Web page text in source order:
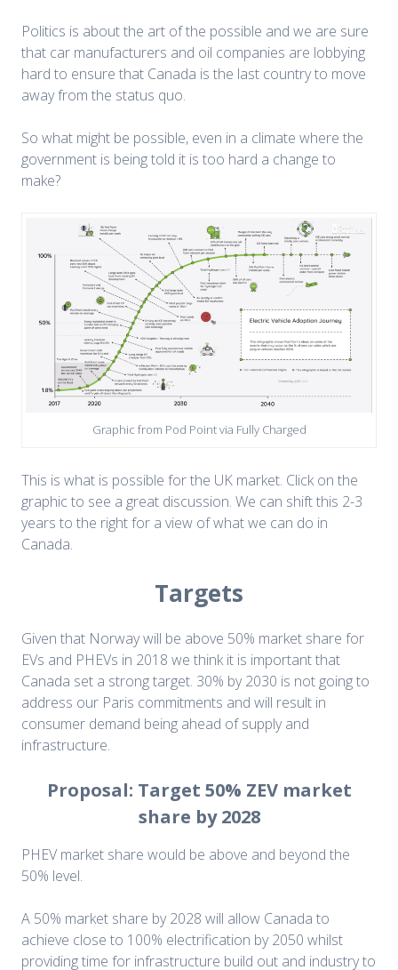
Politics is about the art of the possible and we are sure
that car manufacturers and oil companies are lobbying
hard to ensure that Canada is the last country to move
away from the status quo.
So what might be possible, even in a climate where the
government is being told it is too hard a change to
make?
Graphic from Pod Point via Fully Charged
This is what is possible for the UK market. Click on the
graphic to see a great discussion. We can shift this 2-3
years to the right for a view of what we can do in
Canada.
Targets
Given that Norway will be above 50% market share for
EVs and PHEVs in 2018 we think it is important that
Canada set a strong target. 30% by 2030 is not going to
address our Paris commitments and will result in
consumer demand being ahead of supply and
infrastructure.
Proposal: Target 50% ZEV market
share by 2028
PHEV market share would be above and beyond the
50% level.
A 50% market share by 2028 will allow Canada to
achieve close to 100% electrification by 2050 whilst
providing time for infrastructure build out and industry to